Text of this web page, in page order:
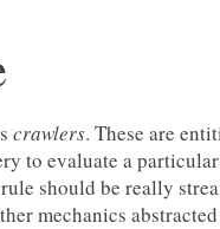
crawlers. These are
to evaluate a
should be really
mechanics abstracted